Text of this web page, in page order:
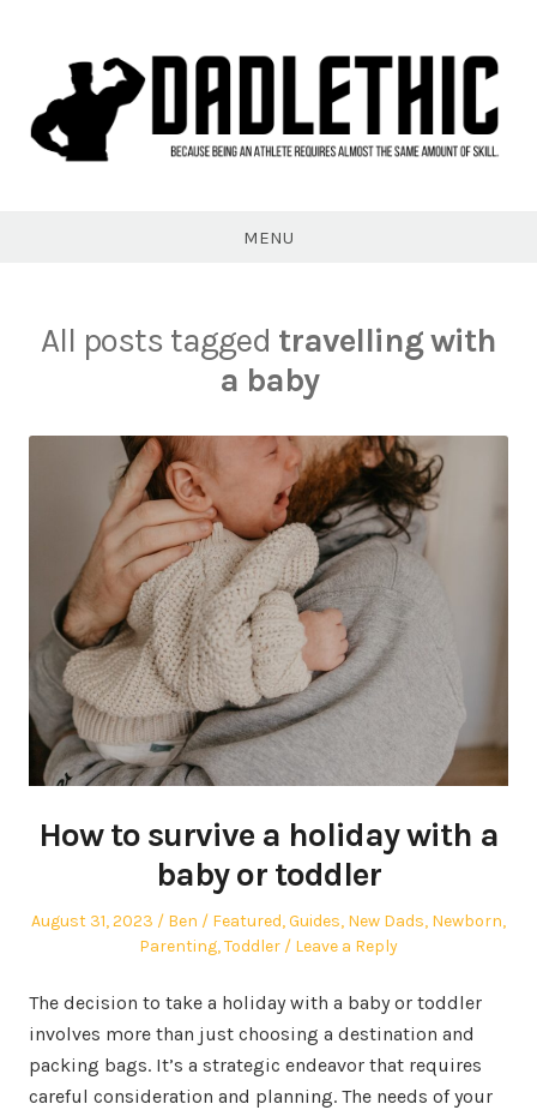
MENU
All posts tagged travelling with
a baby
How to survive a holiday with a
baby or toddler
Posted
August 31, 2023 Author
Ben
Posted
in
Featured,Guides, New Dads, Newborn,
Parenting,Toddler Leave a Reply
The decision to take a holiday with a baby or toddler
involves more than just choosing a destination and
packing bags. It’s a strategic endeavor that requires
careful consideration and planning. The needs of your